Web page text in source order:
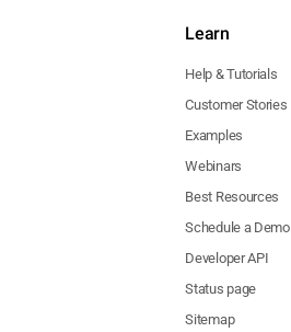
Learn
Help & Tutorials
Customer Stories
Examples
Webinars
Best Resources
Schedule a Demo
Developer API
Status page
Sitemap